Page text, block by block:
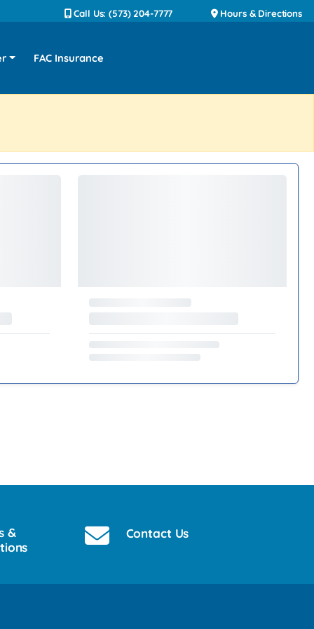
Call Us: (573) 204-7777 Hours & Directions
FAC Insurance
&
Contact Us